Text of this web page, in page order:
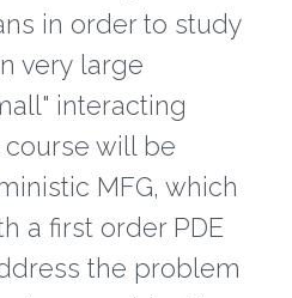
in order to study
very large
interacting
course will be
MFG, which
a first order PDE
the problem